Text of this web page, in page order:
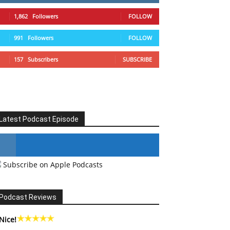
1,862 Followers FOLLOW
991 Followers FOLLOW
157 Subscribers SUBSCRIBE
Podcast Episode
The Voice Of Mario Retires
Subscribe on Apple Podcasts
Reviews